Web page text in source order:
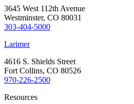
3645 West 112th Avenue
Westminster, CO 80031
303-404-5000
Larimer
4616 S. Shields Street
Fort Collins, CO 80526
970-226-2500
Resources